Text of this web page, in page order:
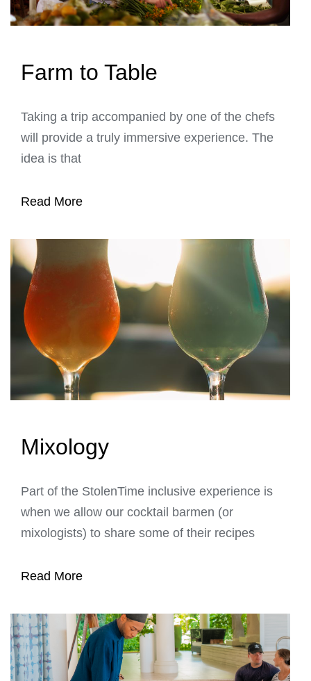
Farm to Table
Taking a trip accompanied by one of the chefs
will provide a truly immersive experience. The
idea is that
Read More
Mixology
Part of the StolenTime inclusive experience is
when we allow our cocktail barmen (or
mixologists) to share some of their recipes
Read More